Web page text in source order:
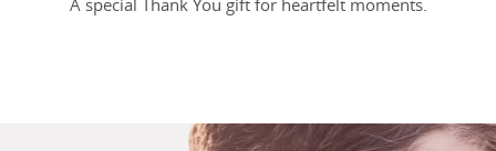
A special Thank You gift for heartfelt moments.